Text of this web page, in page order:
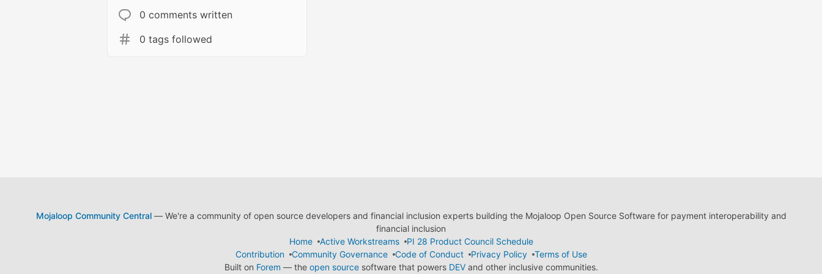
0 comments written
0 tags followed
Mojaloop Community Central— We're a community of open source developers and financial inclusion experts building the Mojaloop Open Source Software for payment interoperability and
financial inclusion
Home
Active Workstreams
PI 28 Product Council Schedule
Contribution
Community Governance Code of Conduct Privacy Policy
Terms of Use
Built on Forem — the open sourcesoftware that powers DEVand other inclusive communities.